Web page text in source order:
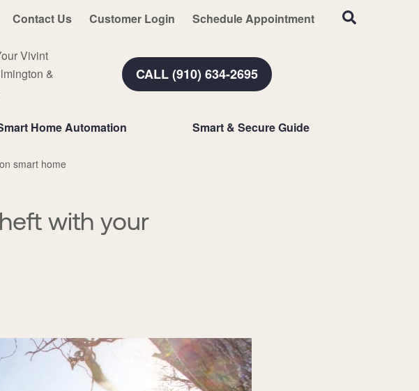
Contact Us Customer Login Schedule Appointment
Vivint
&
CALL (910) 634-2695
Home Automation Smart & Secure Guide
smart home
with your